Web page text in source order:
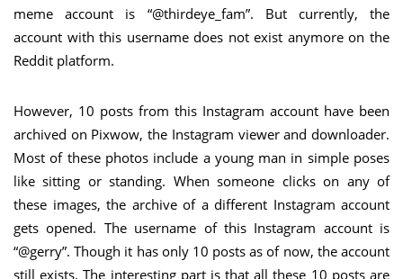
meme account is “@thirdeye_fam”. But currently, the
account with this username does not exist anymore on the
Reddit platform.
However, 10 posts from this Instagram account have been
archived on Pixwow, the Instagram viewer and downloader.
Most of these photos include a young man in simple poses
like sitting or standing. When someone clicks on any of
these images, the archive of a different Instagram account
gets opened. The username of this Instagram account is
“@gerry”. Though it has only 10 posts as of now, the account
still exists. The interesting part is that all these 10 posts are